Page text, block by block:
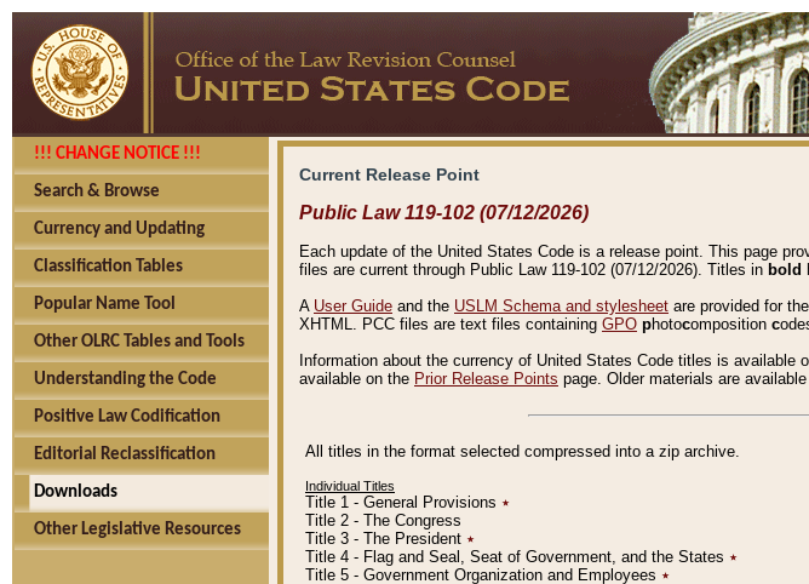
!!! CHANGE NOTICE !!!
Search & Browse
Currency and Updating
Classification Tables
Popular Name Tool
Other OLRC Tables and Tools
Understanding the Code
Positive Law Codification
Editorial Reclassification
Downloads
Other Legislative Resources
Current Release Point
Public Law 119-102 (07/12/2026)
Each update of the United States Code is a release point. This page
files are current through Public Law 119-102 (07/12/2026). Titles in bold
A User Guide and the USLM Schema and stylesheet are provided for
XHTML. PCC files are text files containing GPO photocomposition c
Information about the currency of United States Code titles is available
available on the Prior Release Points page. Older materials are
All titles in the format selected compressed into a zip archive.
Individual Titles
Title 1 - General Provisions ٭
Title 2 - The Congress
Title 3 - The President ٭
Title 4 - Flag and Seal, Seat of Government, and the States ٭
Title 5 - Government Organization and Employees ٭